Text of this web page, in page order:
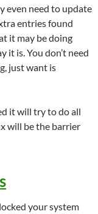
even need to update
entries found
it may be doing
it is. You don’t need
just want is
it will try to do all
will be the barrier
your system